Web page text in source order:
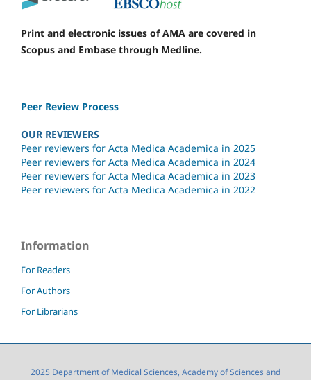
Print and electronic issues of AMA are covered in
Scopus and Embase through Medline.
Peer Review Process
OUR REVIEWERS
Peer reviewers for Acta Medica Academica in 2025
Peer reviewers for Acta Medica Academica in 2024
Peer reviewers for Acta Medica Academica in 2023
Peer reviewers for Acta Medica Academica in 2022
Information
For Readers
For Authors
For Librarians
2025 Department of Medical Sciences, Academy of Sciences and